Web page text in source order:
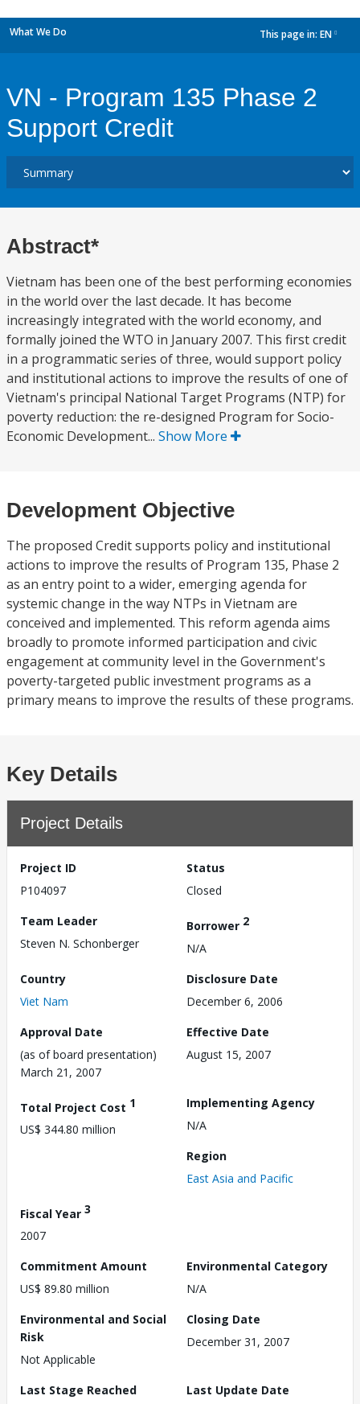
What We Do This page in: EN
VN - Program 135 Phase 2
Support Credit
Abstract*
Vietnam has been one of the best performing economies
in the world over the last decade. It has become
increasingly integrated with the world economy, and
formally joined the WTO in January 2007. This first credit
in a programmatic series of three, would support policy
and institutional actions to improve the results of one of
Vietnam's principal National Target Programs (NTP) for
poverty reduction: the re-designed Program for Socio-
Economic Development... Show More
Development Objective
The proposed Credit supports policy and institutional
actions to improve the results of Program 135, Phase 2
as an entry point to a wider, emerging agenda for
systemic change in the way NTPs in Vietnam are
conceived and implemented. This reform agenda aims
broadly to promote informed participation and civic
engagement at community level in the Government's
poverty-targeted public investment programs as a
primary means to improve the results of these programs.
Key Details
Project Details
Project ID
P104097
Status
Closed
Team Leader
Steven N. Schonberger
Borrower 2
N/A
Country
Viet Nam
Disclosure Date
December 6, 2006
Approval Date
(as of board presentation)
March 21, 2007
Effective Date
August 15, 2007
Total Project Cost 1
US$ 344.80 million
Implementing Agency
N/A
Region
East Asia and Pacific
Fiscal Year 3
2007
Commitment Amount
US$ 89.80 million
Environmental Category
N/A
Environmental and Social
Risk
Not Applicable
Closing Date
December 31, 2007
Last Stage Reached
Last Update Date